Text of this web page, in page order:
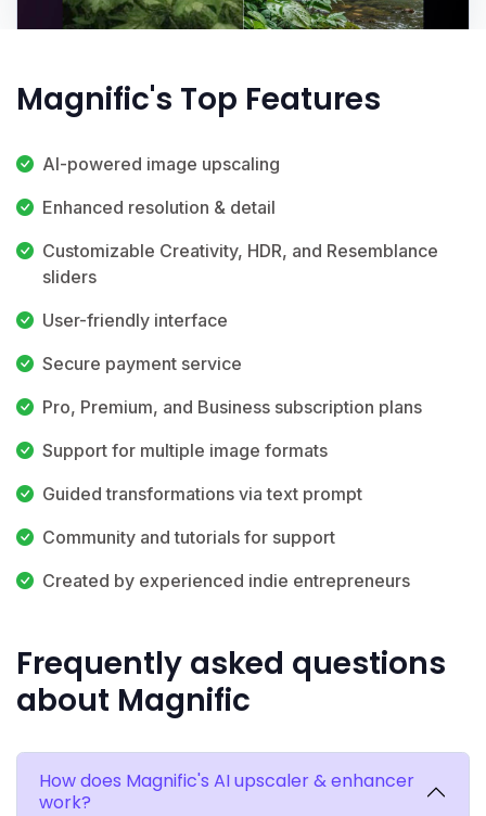
Magnific's Top Features
AI-powered image upscaling
Enhanced resolution & detail
Customizable Creativity, HDR, and Resemblance
sliders
User-friendly interface
Secure payment service
Pro, Premium, and Business subscription plans
Support for multiple image formats
Guided transformations via text prompt
Community and tutorials for support
Created by experienced indie entrepreneurs
Frequently asked questions
about Magnific
How does Magnific's AI upscaler & enhancer
work?